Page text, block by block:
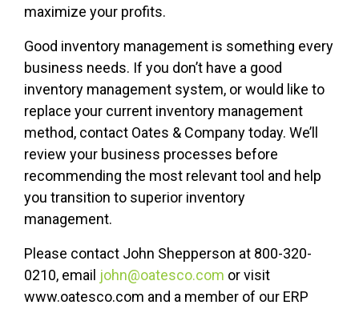
maximize your profits.
Good inventory management is something every
business needs. If you don’t have a good
inventory management system, or would like to
replace your current inventory management
method, contact Oates & Company today. We’ll
review your business processes before
recommending the most relevant tool and help
you transition to superior inventory
management.
Please contact John Shepperson at 800-320-
0210, email john@oatesco.com or visit
www.oatesco.com and a member of our ERP